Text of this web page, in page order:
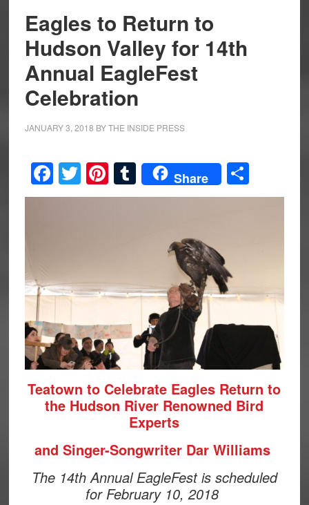
Eagles to Return to
Hudson Valley for 14th
Annual EagleFest
Celebration
JANUARY 3, 2018 BYTHE INSIDE PRESS
Facebook
Twitter
Pinterest
Tumblr
Share Share
Teatown to Celebrate Eagles Return to
the Hudson River Renowned Bird
Experts
and Singer-Songwriter Dar Williams
The 14th Annual EagleFest is scheduled
for February 10, 2018